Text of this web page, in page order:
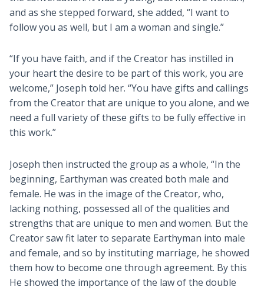
and as she stepped forward, she added, “I want to
follow you as well, but I am a woman and single.”
“If you have faith, and if the Creator has instilled in
your heart the desire to be part of this work, you are
welcome,” Joseph told her. “You have gifts and callings
from the Creator that are unique to you alone, and we
need a full variety of these gifts to be fully effective in
this work.”
Joseph then instructed the group as a whole, “In the
beginning, Earthyman was created both male and
female. He was in the image of the Creator, who,
lacking nothing, possessed all of the qualities and
strengths that are unique to men and women. But the
Creator saw fit later to separate Earthyman into male
and female, and so by instituting marriage, he showed
them how to become one through agreement. By this
He showed the importance of the law of the double